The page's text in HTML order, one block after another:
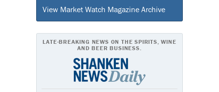
View Market Watch Magazine Archive
LATE-BREAKING NEWS ON THE SPIRITS, WINE
AND BEER BUSINESS.